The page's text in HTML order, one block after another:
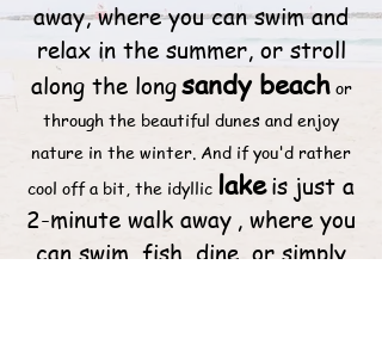
away, where you can swim and
relax in the summer, or stroll
along the longsandy beachor
through the beautiful dunes and enjoy
nature in the winter. And if you'd rather
cool off a bit, the idyllic lakeis just a
2-minute walk away , where you
can swim, fish, dine, or simply